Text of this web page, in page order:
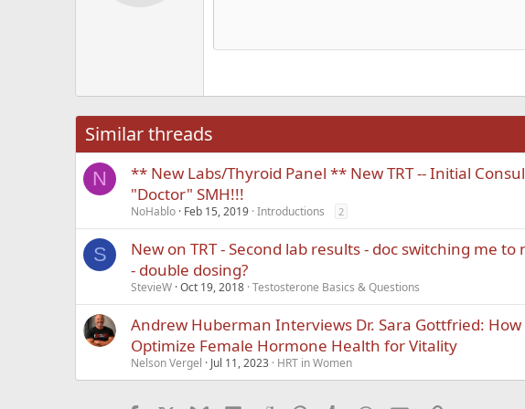
18
Heading 3
Times New Roman
Verdana
Similar threads
N
** New Labs/Thyroid Panel ** New TRT -- Initial
"Doctor" SMH!!!
NoHablo Feb 15, 2019 Introductions 2
S
New on TRT - Second lab results - doc switching me to
- double dosing?
StevieW Oct 19, 2018 Testosterone Basics & Questions
Andrew Huberman Interviews Dr. Sara Gottfried:
Optimize Female Hormone Health for Vitality
Nelson Vergel Jul 11, 2023 HRT in Women